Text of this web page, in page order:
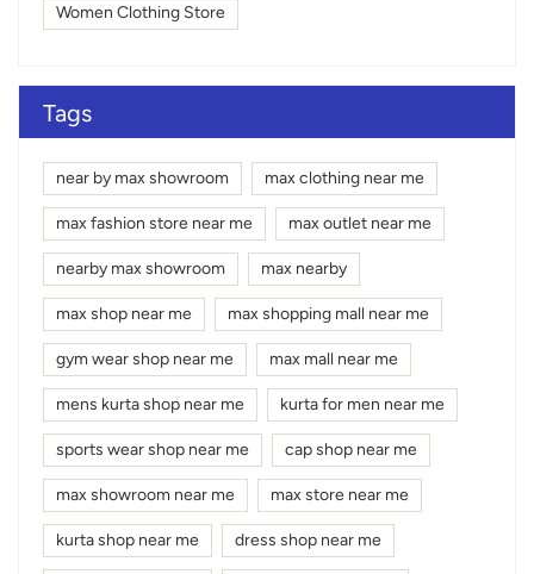
Women Clothing Store
Tags
near by max showroom max clothing near me
max fashion store near me max outlet near me
nearby max showroom max nearby
max shop near me max shopping mall near me
gym wear shop near me max mall near me
mens kurta shop near me kurta for men near me
sports wear shop near me cap shop near me
max showroom near me max store near me
kurta shop near me dress shop near me